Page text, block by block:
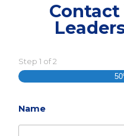
Contact
Step 1 of2
Name